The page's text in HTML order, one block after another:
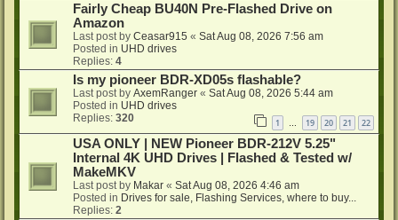
Fairly Cheap BU40N Pre-Flashed Drive on
Amazon
Last post by Ceasar915 « Sat Aug 08, 2026 7:56 am
Posted in UHD drives
Replies: 4
Is my pioneer BDR-XD05s flashable?
Last post by AxemRanger « Sat Aug 08, 2026 5:44 am
Posted in UHD drives
Replies: 320 1 19 20 21 22
USA ONLY | NEW Pioneer BDR-212V 5.25"
Internal 4K UHD Drives | Flashed & Tested w/
MakeMKV
Last post by Makar « Sat Aug 08, 2026 4:46 am
Posted in Drives for sale, Flashing Services, where to buy...
Replies: 2